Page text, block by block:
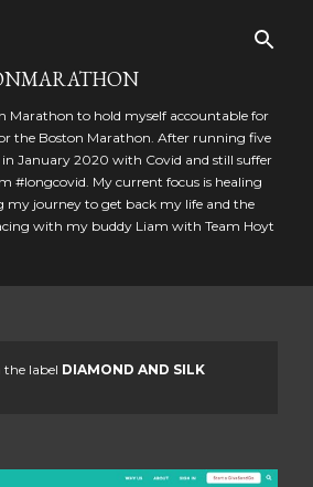
Marathon to hold myself accountable for
the Boston Marathon. After running five
in January 2020 with Covid and still suffer
#longcovid. My current focus is healing
journey to get back my life and the
with my buddy Liam with Team Hoyt
label DIAMOND AND SILK